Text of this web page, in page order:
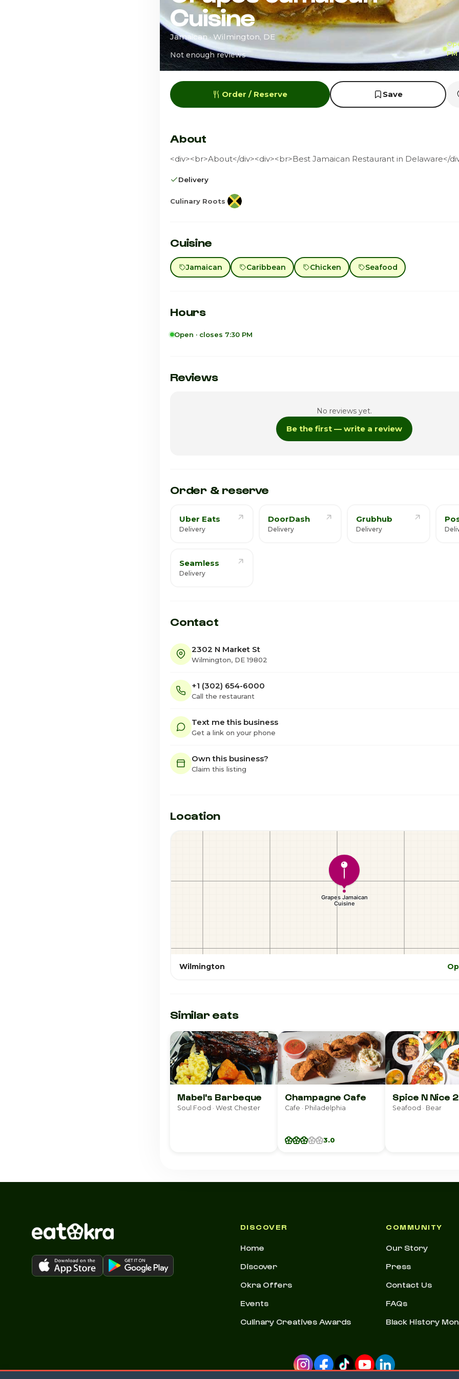
Cuisine
Jamaican · Wilmington, DE
Not enough reviews
PM
Order / Reserve Save
About
<div><br>About</div><div><br>Best Jamaican Restaurant in Delaware</
Delivery
Culinary Roots
Cuisine
Jamaican Caribbean Chicken Seafood
Hours
Open · closes 7:30 PM
Monday
Reviews
No reviews yet.
Be the first — write a review
Order & reserve
Uber Eats
Delivery
DoorDash
Delivery
Grubhub
Delivery
Seamless
Delivery
Contact
2302 N Market St
Wilmington, DE 19802
+1 (302) 654-6000
Call the restaurant
Text me this business
Get a link on your phone
Own this business?
Claim this listing
Location
Wilmington
Similar eats
Mabel's Barbeque
Soul Food · West Chester
Champagne Cafe
Cafe · Philadelphia
3.0
Spice N Nice 2
Seafood · Bear
DISCOVER
Home
Discover
Okra Offers
Events
Culinary Creatives Awards
COMMUNITY
Our Story
Press
Contact Us
FAQs
Black History